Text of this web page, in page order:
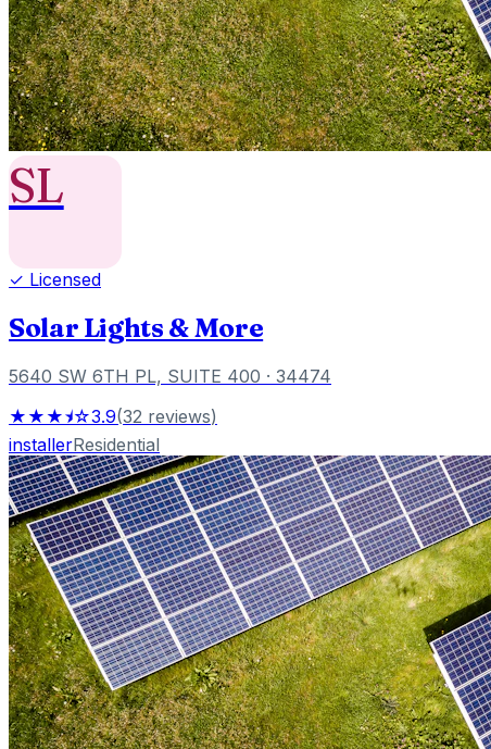
SL
✓ Licensed
Solar Lights & More
5640 SW 6TH PL, SUITE 400 · 34474
★★★⯨☆3.9(32 reviews)
installerResidential